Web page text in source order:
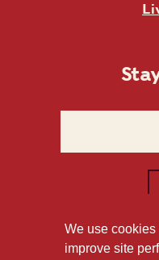
We use
improve site